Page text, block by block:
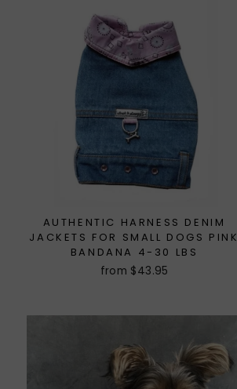
AUTHENTIC HARNESS DENIM
JACKETS FOR SMALL DOGS PINK
BANDANA 4-30 LBS
from $43.95